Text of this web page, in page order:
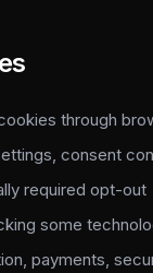
through
consent
required opt-out
some
payments,